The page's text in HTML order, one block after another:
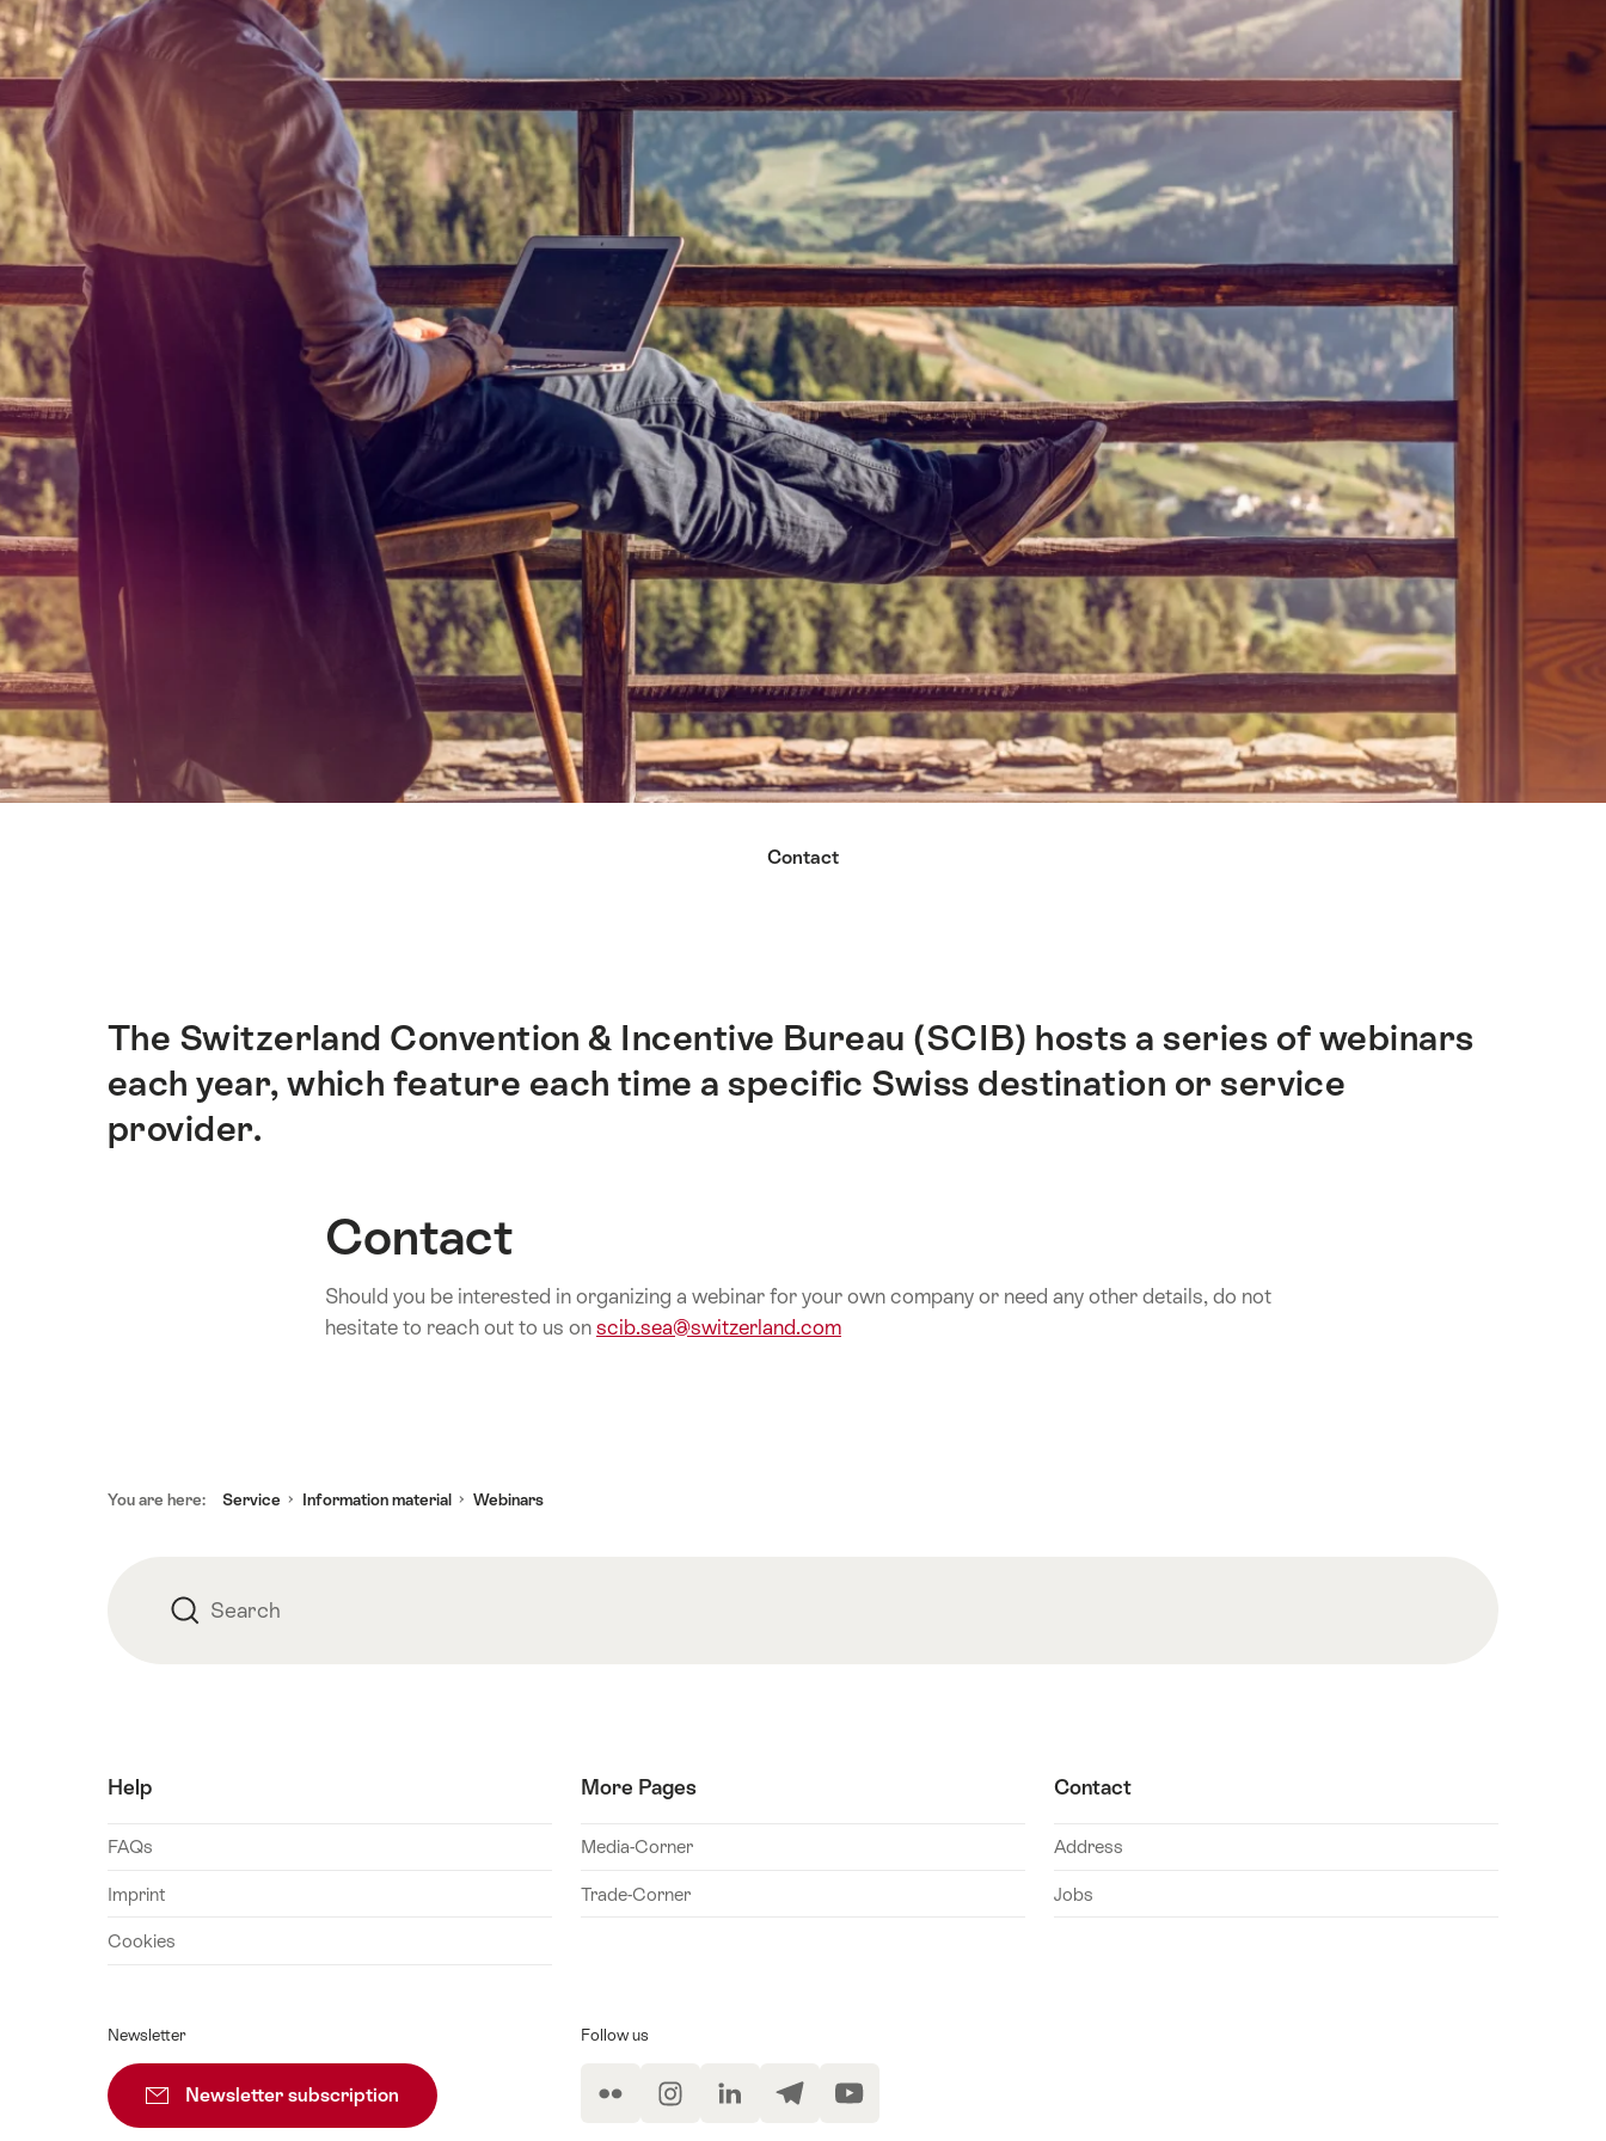
Contact
Intro
The Switzerland Convention & Incentive Bureau (SCIB) hosts a series of webinars
each year, which feature each time a specific Swiss destination or service
provider.
Contact
Should you be interested in organizing a webinar for your own company or need any other details, do not
hesitate to reach out to us on scib.sea@switzerland.com
You are here: Service Information material Webinars
Search Search
Help
FAQs
Imprint
Cookies
More Pages
Media-Corner
Trade-Corner
Contact
Address
Jobs
Newsletter
Newsletter subscription Subscribe
Follow us
Flickr InstagramLinkedInTelegramYouTube